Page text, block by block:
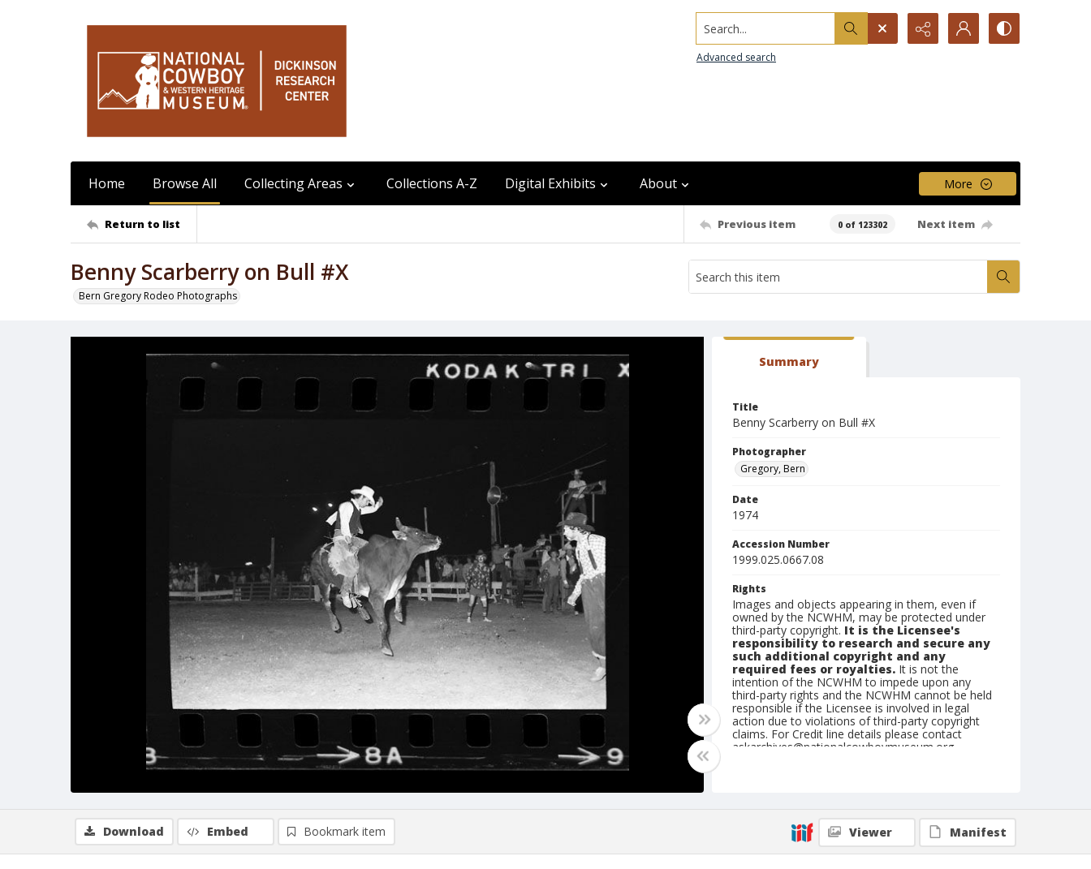
Search...
Advanced search
Home Browse All Collecting Areas Collections A-Z Digital Exhibits About More
Return to list Previous item 0 of 123302 Next item
Benny Scarberry on Bull #X
Bern Gregory Rodeo Photographs
Summary
Title
Benny Scarberry on Bull #X
Photographer
Gregory, Bern
Date
1974
Accession Number
1999.025.0667.08
Rights
Images and objects appearing in them, even if
owned by the NCWHM, may be protected under
third-party copyright. It is the Licensee's
responsibility to research and secure any
such additional copyright and any
required fees or royalties. It is not the
intention of the NCWHM to impede upon any
third-party rights and the NCWHM cannot be held
responsible if the Licensee is involved in legal
action due to violations of third-party copyright
claims. For Credit line details please contact
askarchives@nationalcowboymuseum.org.
Geographic Subjects
Union City, Tennessee
Download Embed Bookmark item Viewer Manifest